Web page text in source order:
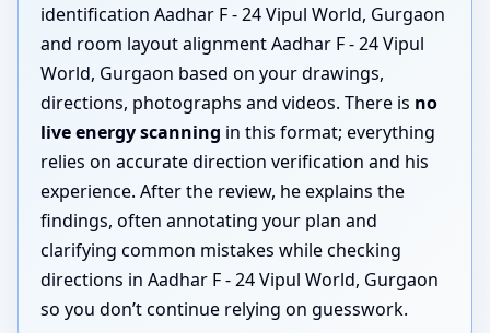
identification Aadhar F - 24 Vipul World, Gurgaon
and room layout alignment Aadhar F - 24 Vipul
World, Gurgaon based on your drawings,
directions, photographs and videos. There is no
live energy scanning in this format; everything
relies on accurate direction verification and his
experience. After the review, he explains the
findings, often annotating your plan and
clarifying common mistakes while checking
directions in Aadhar F - 24 Vipul World, Gurgaon
so you don’t continue relying on guesswork.